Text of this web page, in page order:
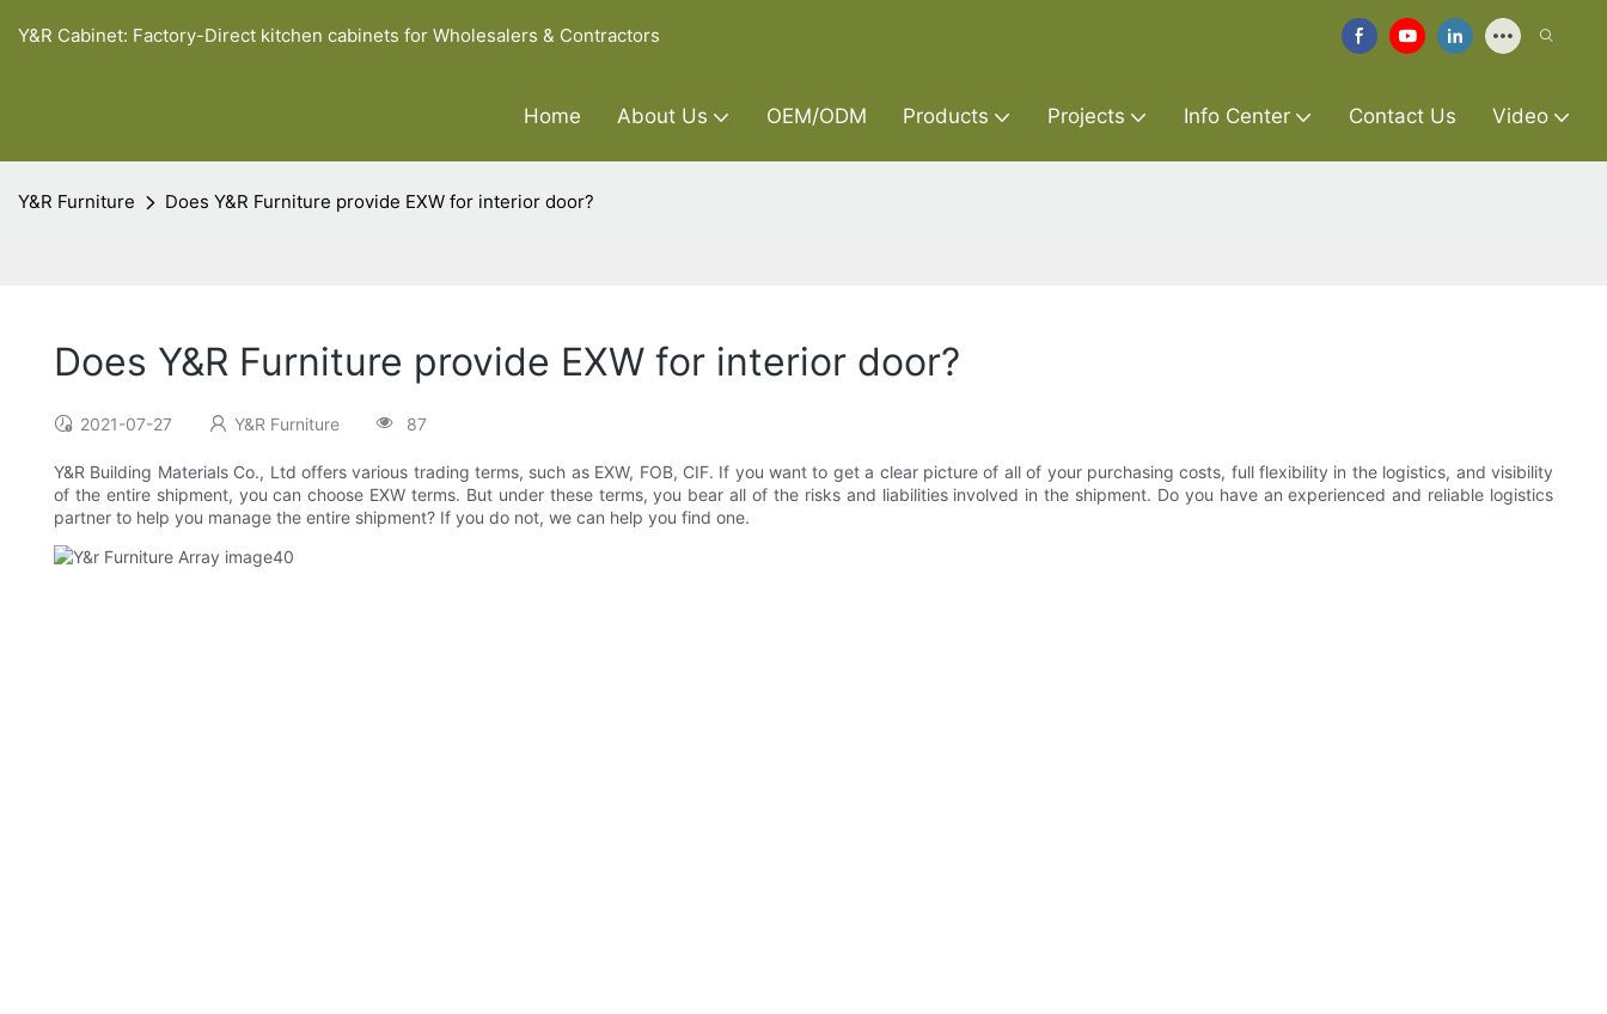
Y&R Cabinet: Factory-Direct kitchen cabinets for Wholesalers & Contractors
Home About Us OEM/ODM Products Projects Info Center Contact Us Video
Y&R Furniture Does Y&R Furniture provide EXW for interior door?
Does Y&R Furniture provide EXW for interior door?
2021-07-27 Y&R Furniture 87
Y&R Building Materials Co., Ltd offers various trading terms, such as EXW, FOB, CIF. If you want to get a clear picture of all of your purchasing costs, full flexibility in the logistics, and visibility
of the entire shipment, you can choose EXW terms. But under these terms, you bear all of the risks and liabilities involved in the shipment. Do you have an experienced and reliable logistics
partner to help you manage the entire shipment? If you do not, we can help you find one.